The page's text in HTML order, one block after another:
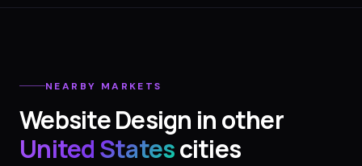
NEARBY MARKETS
Website Design in other
United Statescities